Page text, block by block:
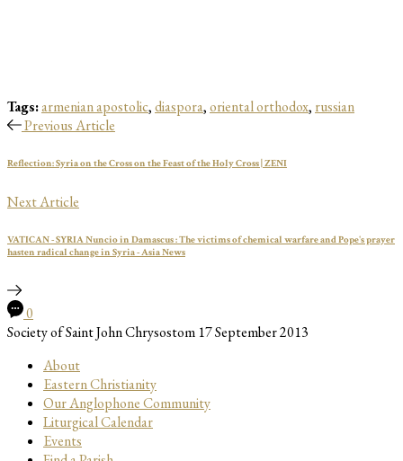
Tags:armenian apostolic,diaspora,oriental orthodox, russian
Previous Article
Reflection: Syria on the Cross on the Feast of the Holy Cross | ZENI
Next Article
VATICAN - SYRIA Nuncio in Damascus : The victims of chemical warfare and Pope's prayer
hasten radical change in Syria - Asia News
0
Society of Saint John Chrysostom 17 September 2013
About
Eastern Christianity
Our Anglophone Community
Liturgical Calendar
Events